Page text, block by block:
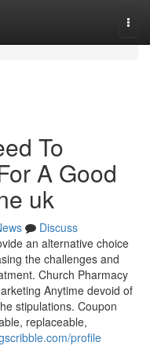
To
A Good
uk
Discuss
an alternative choice
the challenges and
Church Pharmacy
Anytime devoid of
stipulations. Coupon
replaceable,
profile